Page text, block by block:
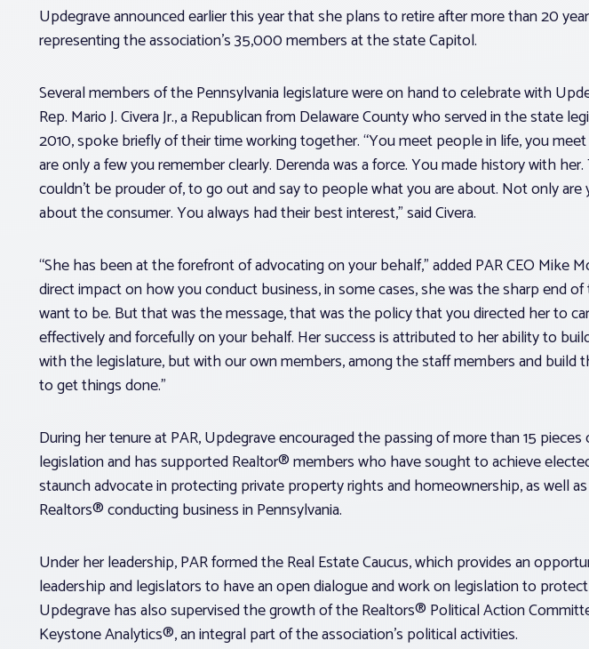
Updegrave announced earlier this year that she plans to retire after more than 20
representing the association’s 35,000 members at the state Capitol.
Several members of the Pennsylvania legislature were on hand to celebrate with
Rep. Mario J. Civera Jr., a Republican from Delaware County who served in the state
2010, spoke briefly of their time working together. “You meet people in life, you
are only a few you remember clearly. Derenda was a force. You made history with
couldn’t be prouder of, to go out and say to people what you are about. Not only are
about the consumer. You always had their best interest,” said Civera.
“She has been at the forefront of advocating on your behalf,” added PAR CEO Mike
direct impact on how you conduct business, in some cases, she was the sharp end
want to be. But that was the message, that was the policy that you directed her to
effectively and forcefully on your behalf. Her success is attributed to her ability to
with the legislature, but with our own members, among the staff members and build
to get things done.”
During her tenure at PAR, Updegrave encouraged the passing of more than 15
legislation and has supported Realtor® members who have sought to achieve
staunch advocate in protecting private property rights and homeownership, as well
Realtors® conducting business in Pennsylvania.
Under her leadership, PAR formed the Real Estate Caucus, which provides an
leadership and legislators to have an open dialogue and work on legislation to
Updegrave has also supervised the growth of the Realtors® Political Action
Keystone Analytics®, an integral part of the association’s political activities.